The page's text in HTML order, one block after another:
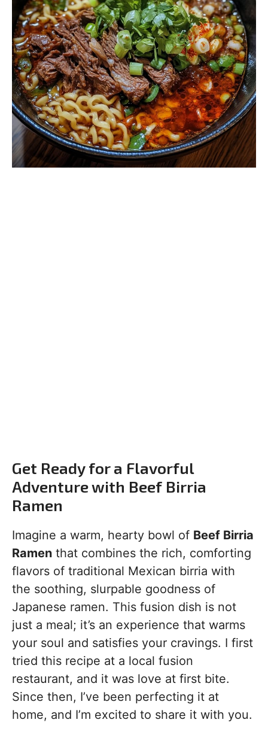
Get Ready for a Flavorful
Adventure with Beef Birria
Ramen
Imagine a warm, hearty bowl of Beef Birria
Ramen that combines the rich, comforting
flavors of traditional Mexican birria with
the soothing, slurpable goodness of
Japanese ramen. This fusion dish is not
just a meal; it’s an experience that warms
your soul and satisfies your cravings. I first
tried this recipe at a local fusion
restaurant, and it was love at first bite.
Since then, I’ve been perfecting it at
home, and I’m excited to share it with you.